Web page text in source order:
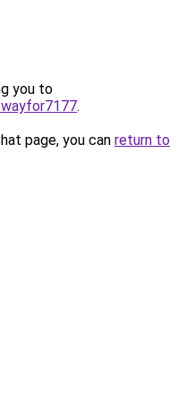
you to
.
page, you can return to